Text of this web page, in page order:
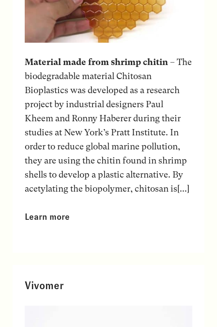
Material made from shrimp chitin– The
biodegradable material Chitosan
Bioplastics was developed as a research
project by industrial designers Paul
Kheem and Ronny Haberer during their
studies at New York’s Pratt Institute. In
order to reduce global marine pollution,
they are using the chitin found in shrimp
shells to develop a plastic alternative. By
acetylating the biopolymer, chitosan is[...]
Learn more
Vivomer